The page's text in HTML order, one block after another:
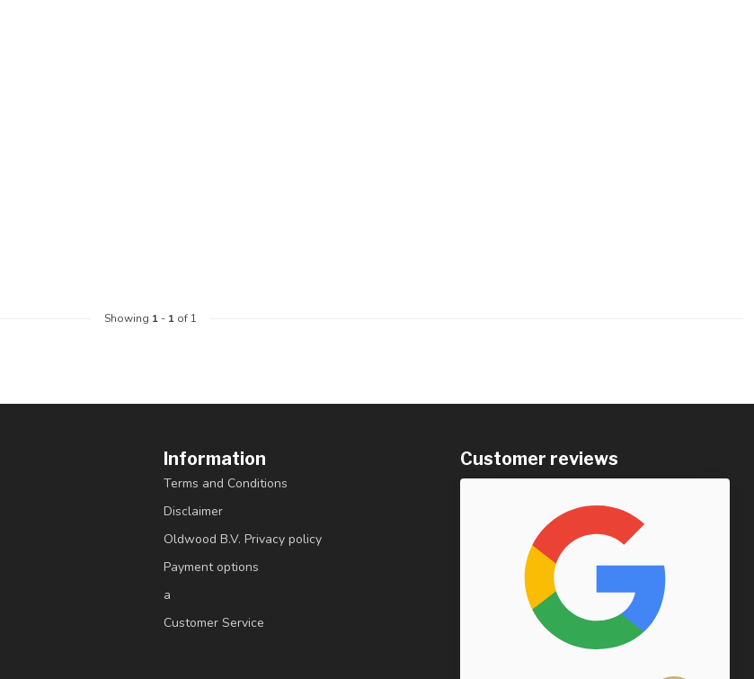
Showing 1- 1of 1
Information
Terms and Conditions
Disclaimer
Oldwood B.V. Privacy policy
Payment options
a
Customer Service
Customer reviews